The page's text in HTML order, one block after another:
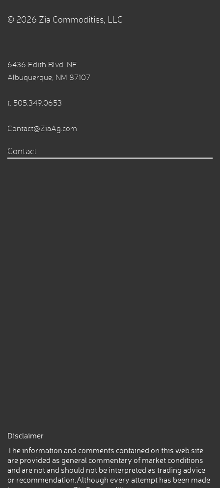
© 2026 Zia Commodities, LLC
6436 Edith Blvd. NE
Albuquerque, NM 87107
t. 505.349.0653
Contact@ZiaAg.com
Contact
Disclaimer
The information and comments contained on this web site
are provided as general commentary of market conditions
and are not and should not be interpreted as trading advice
or recommendation.Although every attempt has been made